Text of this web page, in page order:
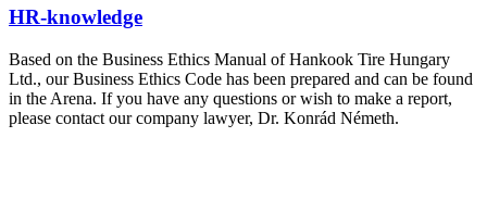
HR-knowledge
Based on the Business Ethics Manual of Hankook Tire Hungary
Ltd., our Business Ethics Code has been prepared and can be found
in the Arena. If you have any questions or wish to make a report,
please contact our company lawyer, Dr. Konrád Németh.